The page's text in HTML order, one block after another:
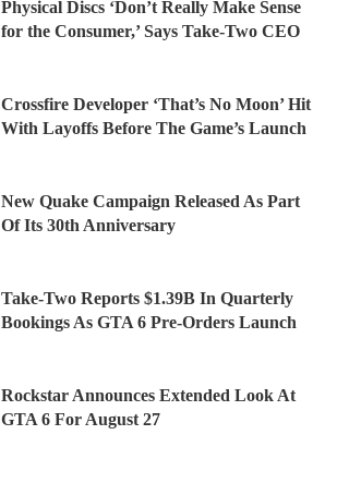
Physical Discs ‘Don’t Really Make Sense
for the Consumer,’ Says Take-Two CEO
Crossfire Developer ‘That’s No Moon’ Hit
With Layoffs Before The Game’s Launch
New Quake Campaign Released As Part
Of Its 30th Anniversary
Take-Two Reports $1.39B In Quarterly
Bookings As GTA 6 Pre-Orders Launch
Rockstar Announces Extended Look At
GTA 6 For August 27